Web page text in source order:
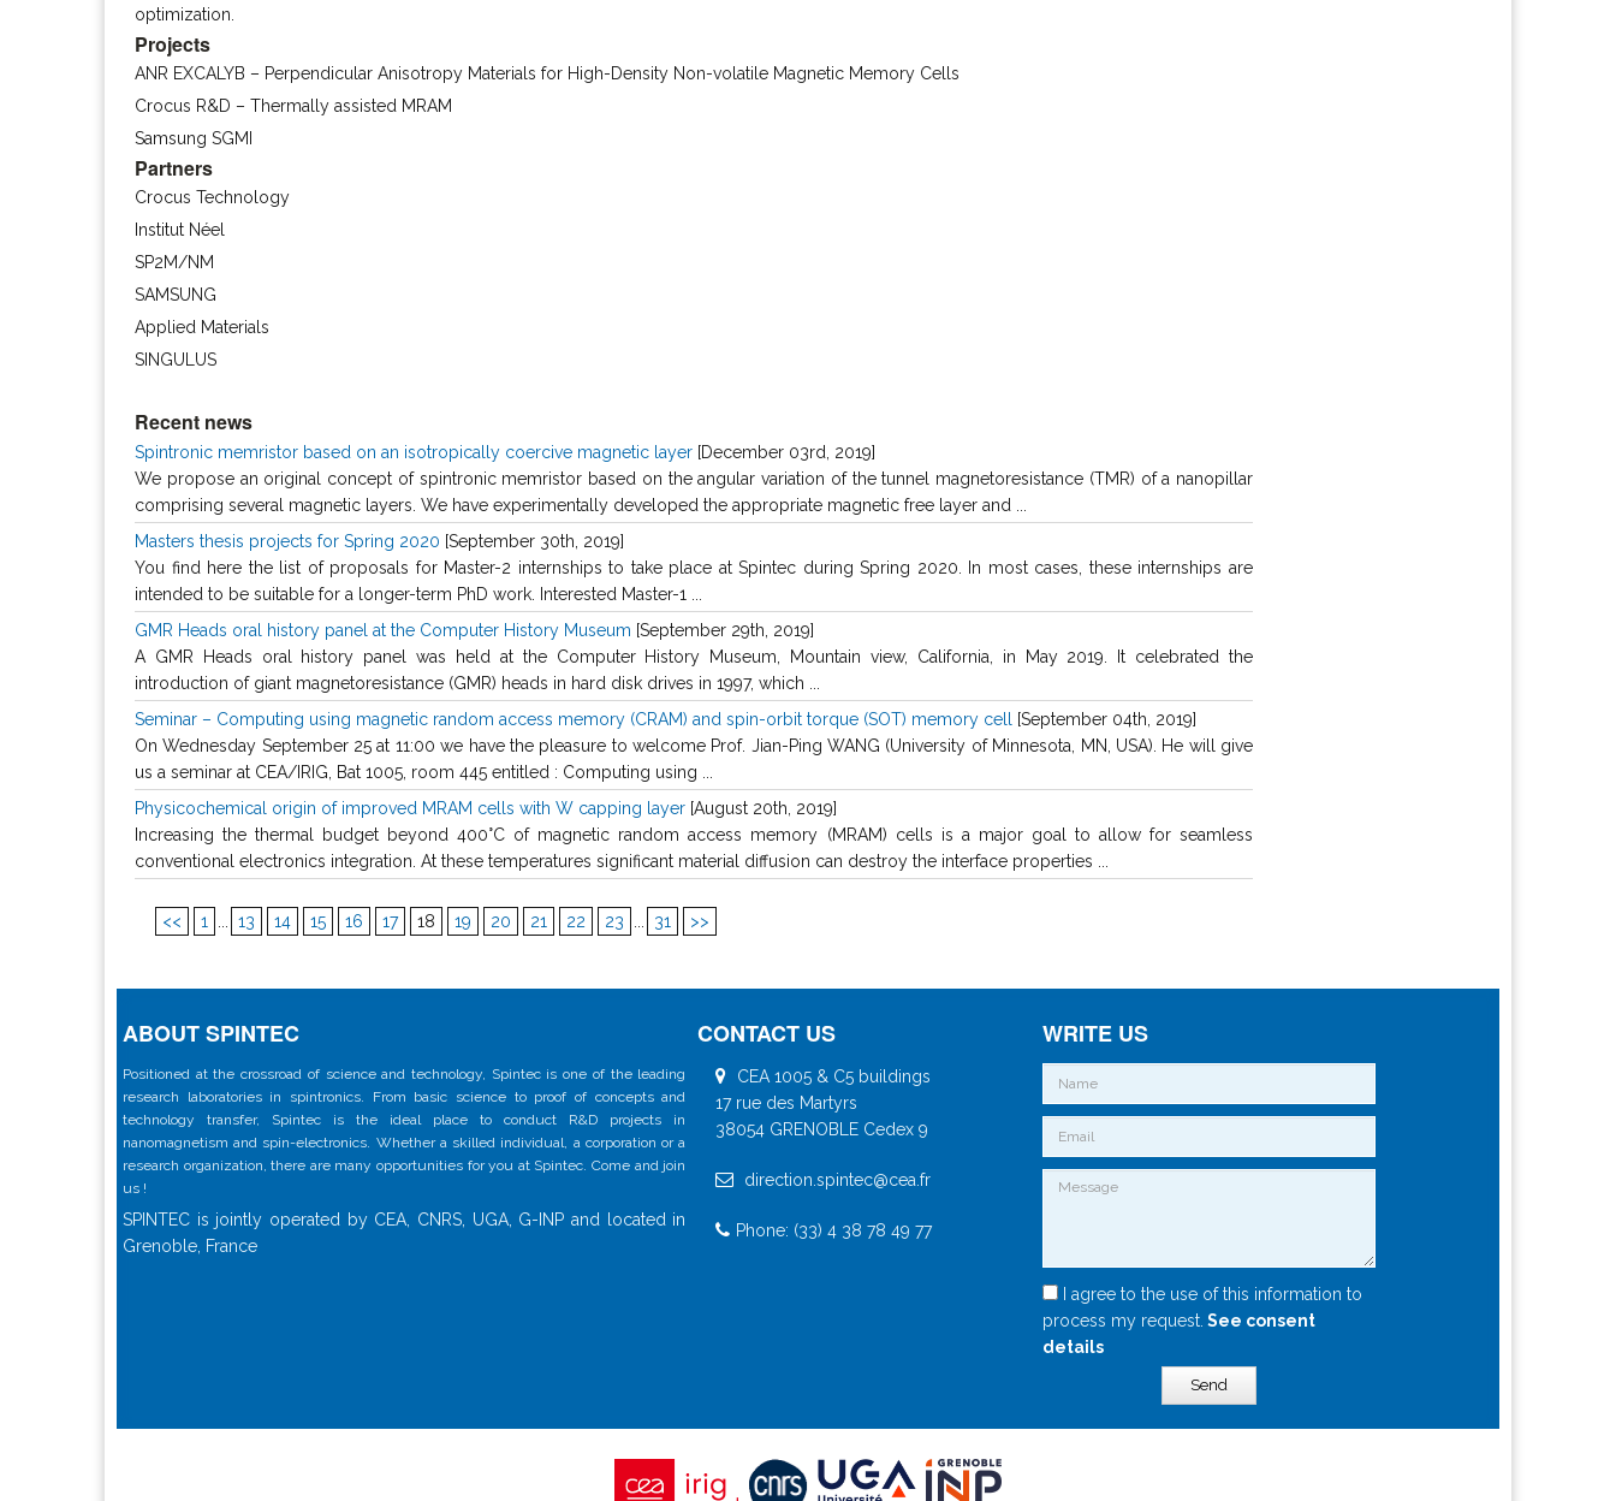
optimization.
Projects
ANR EXCALYB – Perpendicular Anisotropy Materials for High-Density Non-volatile Magnetic Memory Cells
Crocus R&D – Thermally assisted MRAM
Samsung SGMI
Partners
Crocus Technology
Institut Néel
SP2M/NM
SAMSUNG
Applied Materials
SINGULUS
Recent news
Spintronic memristor based on an isotropically coercive magnetic layer [December 03rd, 2019]
We propose an original concept of spintronic memristor based on the angular variation of the tunnel magnetoresistance (TMR) of a nanopillar
comprising several magnetic layers. We have experimentally developed the appropriate magnetic free layer and ...
Masters thesis projects for Spring 2020 [September 30th, 2019]
You find here the list of proposals for Master-2 internships to take place at Spintec during Spring 2020. In most cases, these internships are
intended to be suitable for a longer-term PhD work. Interested Master-1 ...
GMR Heads oral history panel at the Computer History Museum [September 29th, 2019]
A GMR Heads oral history panel was held at the Computer History Museum, Mountain view, California, in May 2019. It celebrated the
introduction of giant magnetoresistance (GMR) heads in hard disk drives in 1997, which ...
Seminar – Computing using magnetic random access memory (CRAM) and spin-orbit torque (SOT) memory cell [September 04th, 2019]
On Wednesday September 25 at 11:00 we have the pleasure to welcome Prof. Jian-Ping WANG (University of Minnesota, MN, USA). He will give
us a seminar at CEA/IRIG, Bat 1005, room 445 entitled : Computing using ...
Physicochemical origin of improved MRAM cells with W capping layer [August 20th, 2019]
Increasing the thermal budget beyond 400°C of magnetic random access memory (MRAM) cells is a major goal to allow for seamless
conventional electronics integration. At these temperatures significant material diffusion can destroy the interface properties ...
<< 1 13 14 15 16 17 18 19 20 21 22 23 31 >>
ABOUT SPINTEC
Positioned at the crossroad of science and technology, Spintec is one of the leading
research laboratories in spintronics. From basic science to proof of concepts and
technology transfer, Spintec is the ideal place to conduct R&D projects in
nanomagnetism and spin-electronics. Whether a skilled individual, a corporation or a
research organization, there are many opportunities for you at Spintec. Come and join
us !
SPINTEC is jointly operated by CEA, CNRS, UGA, G-INP and located in
Grenoble, France
CONTACT US
CEA 1005 & C5 buildings
17 rue des Martyrs
38054 GRENOBLE Cedex 9
direction.spintec@cea.fr
Phone: (33) 4 38 78 49 77
WRITE US
I agree to the use of this information to
process my request. See consent
details
Send